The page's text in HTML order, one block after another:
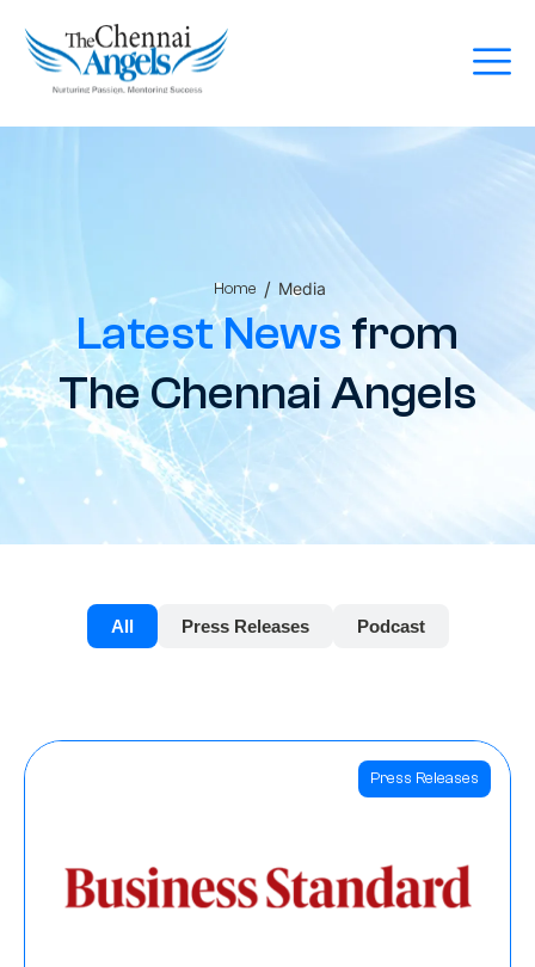
Home / Media
Latest Newsfrom
The Chennai Angels
All Press Releases Podcast
Press Releases